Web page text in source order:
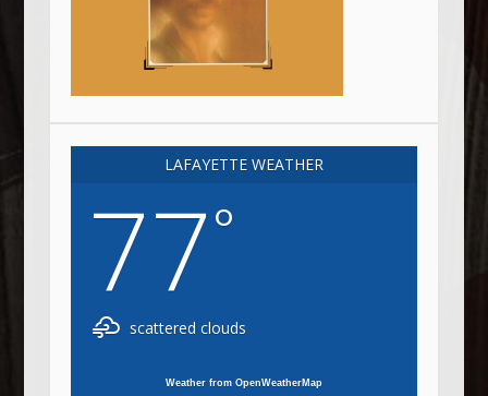
LAFAYETTE WEATHER
77°
scattered clouds
Weather from OpenWeatherMap